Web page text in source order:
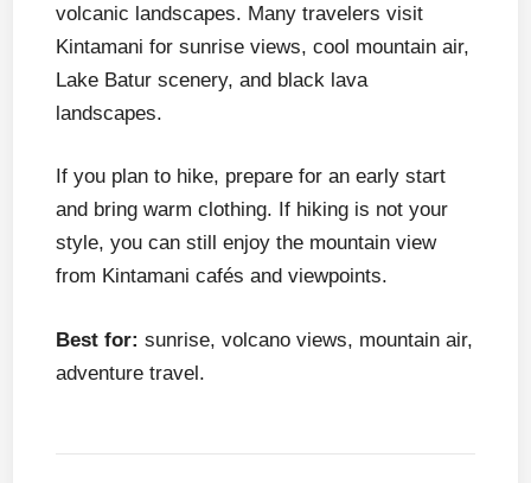
volcanic landscapes. Many travelers visit
Kintamani for sunrise views, cool mountain air,
Lake Batur scenery, and black lava
landscapes.
If you plan to hike, prepare for an early start
and bring warm clothing. If hiking is not your
style, you can still enjoy the mountain view
from Kintamani cafés and viewpoints.
Best for: sunrise, volcano views, mountain air,
adventure travel.